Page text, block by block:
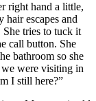
right hand a little,
hair escapes and
She tries to tuck it
call button. She
bathroom so she
we were visiting in
I still here?”